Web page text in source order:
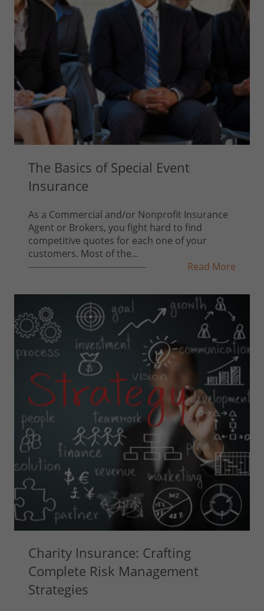
The Basics of Special Event
Insurance
As a Commercial and/or Nonprofit Insurance
Agent or Brokers, you fight hard to find
competitive quotes for each one of your
customers. Most of the...
Read More
Charity Insurance: Crafting
Complete Risk Management
Strategies